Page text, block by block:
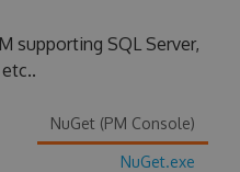
supporting SQL Server,
NuGet (PM Console)
NuGet.exe